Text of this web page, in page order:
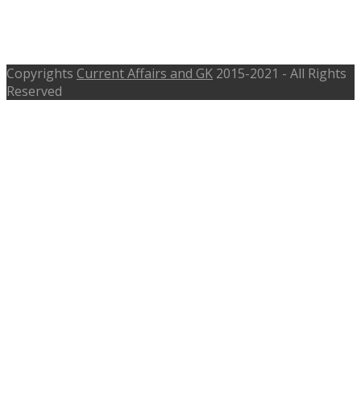
Copyrights Current Affairs and GK 2015-2021 - All Rights
Reserved